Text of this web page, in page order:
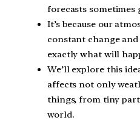
forecasts sometimes
It’s because our
constant change
exactly what will
We’ll explore this
affects not only
things, from tiny
world.